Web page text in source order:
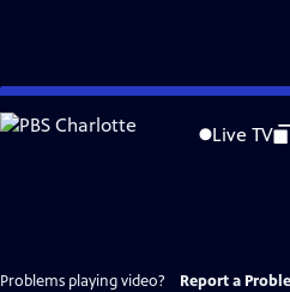
Skip
to
Live TV
Problems playing video? Report a